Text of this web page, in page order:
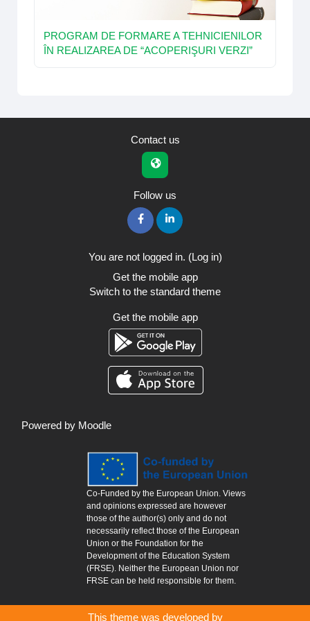
PROGRAM DE FORMARE A TEHNICIENILOR
ÎN REALIZAREA DE “ACOPERIŞURI VERZI”
Contact us
Follow us
You are not logged in. (Log in)
Get the mobile app
Switch to the standard theme
Get the mobile app
Powered by Moodle
Co-Funded by the European Union. Views
and opinions expressed are however
those of the author(s) only and do not
necessarily reflect those of the European
Union or the Foundation for the
Development of the Education System
(FRSE). Neither the European Union nor
FRSE can be held responsible for them.
This theme was developed by